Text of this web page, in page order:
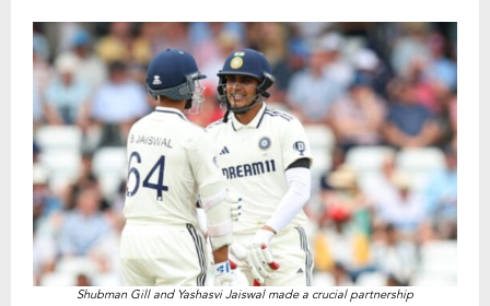
Shubman Gill and Yashasvi Jaiswal made a crucial partnership